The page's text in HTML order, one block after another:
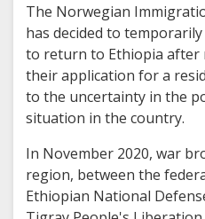
The Norwegian
has decided to
to return to Ethiopia after
their application for a
to the uncertainty in the
situation in the country.
In November 2020, war
region, between the
Ethiopian National